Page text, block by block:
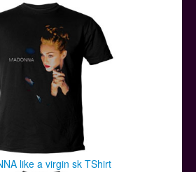
like a virgin sk TShirt